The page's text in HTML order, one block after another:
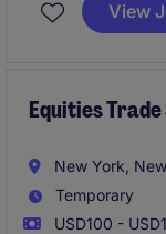
transactions
View
Equities
New York,
Temporary
USD100 -